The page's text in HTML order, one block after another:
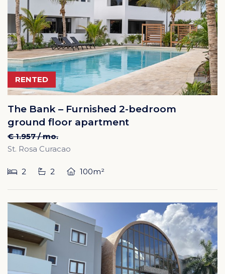
RENTED
The Bank – Furnished 2-bedroom
ground floor apartment
€ 1.957 / mo.
St. Rosa Curacao
2 2 100m²